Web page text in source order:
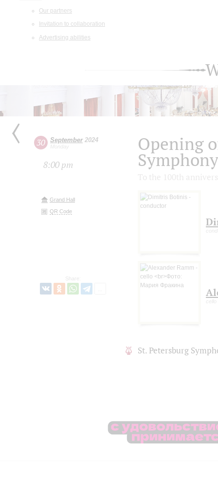
Our partners
Invitation to collaboration
Advertising abilities
30 September2024
Monday
8:00 pm
Grand Hall
QR Code
Share:
Opening
cello
St. Petersburg